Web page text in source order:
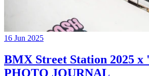
16 Jun 2025
BMX Street Station 2025 x
PHOTO JOURNAL